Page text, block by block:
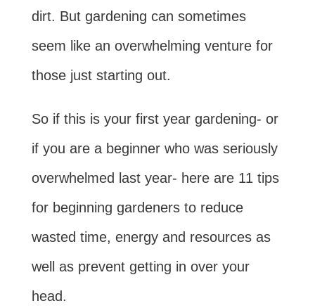
dirt. But gardening can sometimes
seem like an overwhelming venture for
those just starting out.
So if this is your first year gardening- or
if you are a beginner who was seriously
overwhelmed last year- here are 11 tips
for beginning gardeners to reduce
wasted time, energy and resources as
well as prevent getting in over your
head.